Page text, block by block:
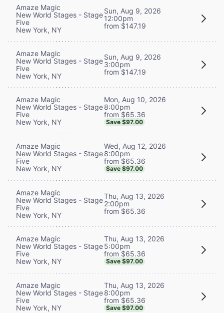
Amaze Magic
New World Stages - Stage
Five
New York, NY
Sun, Aug 9, 2026
12:00pm
from $147.19
Amaze Magic
New World Stages - Stage
Five
New York, NY
Sun, Aug 9, 2026
3:00pm
from $147.19
Amaze Magic
New World Stages - Stage
Five
New York, NY
Mon, Aug 10, 2026
8:00pm
from $65.36
Save $97.00
Amaze Magic
New World Stages - Stage
Five
New York, NY
Wed, Aug 12, 2026
8:00pm
from $65.36
Save $97.00
Amaze Magic
New World Stages - Stage
Five
New York, NY
Thu, Aug 13, 2026
2:00pm
from $65.36
Amaze Magic
New World Stages - Stage
Five
New York, NY
Thu, Aug 13, 2026
5:00pm
from $65.36
Save $97.00
Amaze Magic
New World Stages - Stage
Five
New York, NY
Thu, Aug 13, 2026
8:00pm
from $65.36
Save $97.00